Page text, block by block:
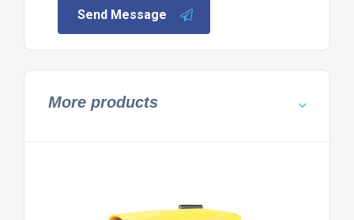
Send Message
More products